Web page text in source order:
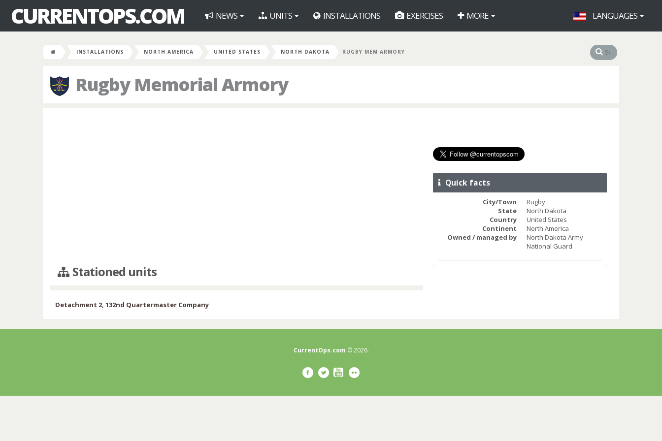
CURRENTOPS.COM NEWS UNITS INSTALLATIONS EXERCISES MORE LANGUAGES
INSTALLATIONS NORTH AMERICA UNITED STATES NORTH DAKOTA RUGBY MEM ARMORY
Rugby Memorial Armory
Stationed units
Detachment 2, 132nd Quartermaster Company
Quick facts
City/Town
Rugby
State
North Dakota
Country
United States
Continent
North America
Owned / managed by
North Dakota Army
National Guard
CurrentOps.com © 2026.